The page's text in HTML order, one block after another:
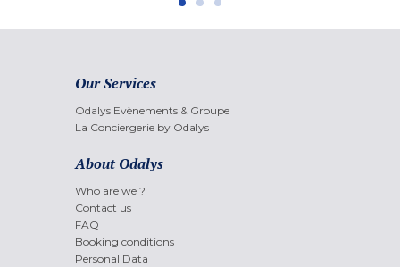
Our Services
Odalys Evènements & Groupe
La Conciergerie by Odalys
About Odalys
Who are we ?
Contact us
FAQ
Booking conditions
Personal Data